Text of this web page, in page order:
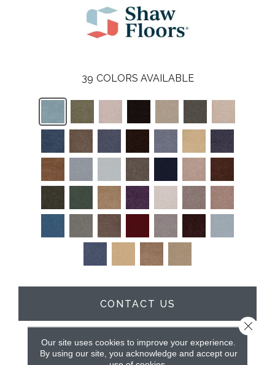
39 COLORS AVAILABLE
CONTACT US
PRODUCT ATTRIBUTES
Our site uses cookies to improve your experience.
By using our site, you acknowledge and accept our
Close